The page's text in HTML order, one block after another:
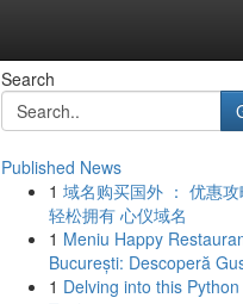
Search
Published News
1 域名购买国外 ： 优惠攻
轻松拥有 心仪域名
1 Meniu Happy
București: Descoperă
1 Delving into this Python